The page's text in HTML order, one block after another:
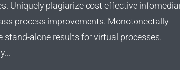
Uniquely plagiarize cost effective
process improvements. Monotonectally
stand-alone results for virtual processes.